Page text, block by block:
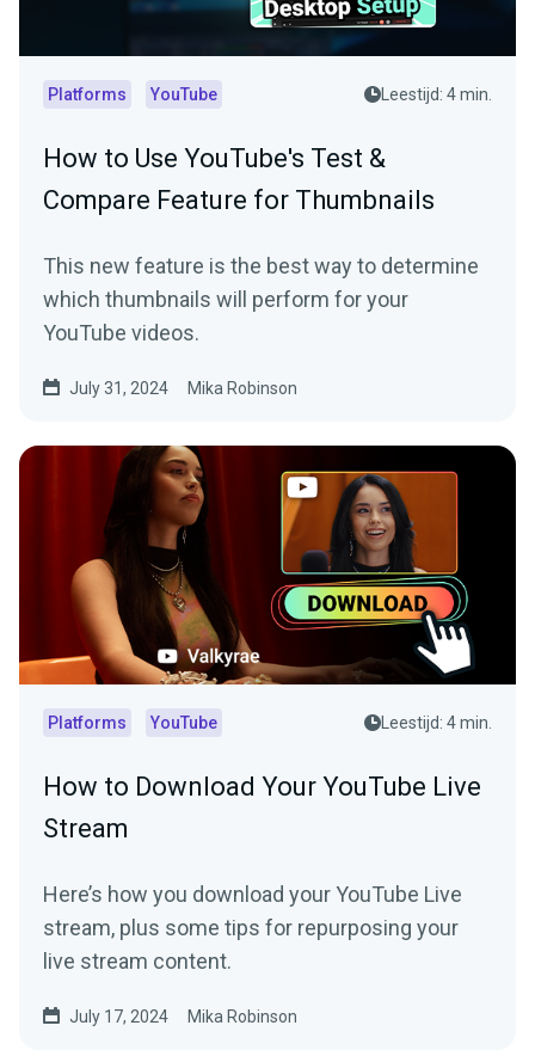
Platforms YouTube Leestijd: 4 min.
How to Use YouTube's Test &
Compare Feature for Thumbnails
This new feature is the best way to determine
which thumbnails will perform for your
YouTube videos.
July 31, 2024 Mika Robinson
Platforms YouTube Leestijd: 4 min.
How to Download Your YouTube Live
Stream
Here’s how you download your YouTube Live
stream, plus some tips for repurposing your
live stream content.
July 17, 2024 Mika Robinson